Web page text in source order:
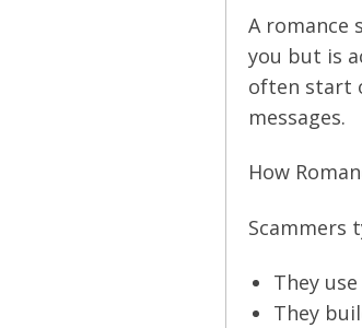
A romance
you but is
often start
messages.
How
Scammers
They
They